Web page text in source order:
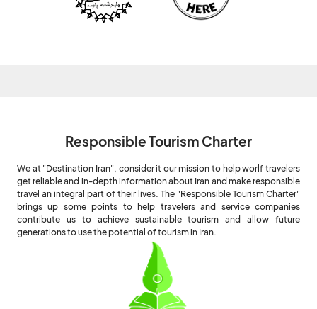
Responsible Tourism Charter
We at "Destination Iran", consider it our mission to help worlf travelers
get reliable and in-depth information about Iran and make responsible
travel an integral part of their lives. The "Responsible Tourism Charter"
brings up some points to help travelers and service companies
contribute us to achieve sustainable tourism and allow future
generations to use the potential of tourism in Iran.